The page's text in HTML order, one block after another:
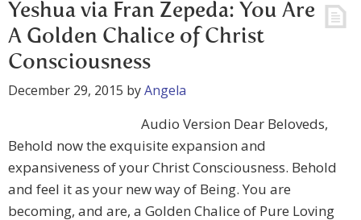
Yeshua via Fran Zepeda: You Are
A Golden Chalice of Christ
Consciousness
December 29, 2015 byAngela
Audio Version Dear Beloveds,
Behold now the exquisite expansion and
expansiveness of your Christ Consciousness. Behold
and feel it as your new way of Being. You are
becoming, and are, a Golden Chalice of Pure Loving